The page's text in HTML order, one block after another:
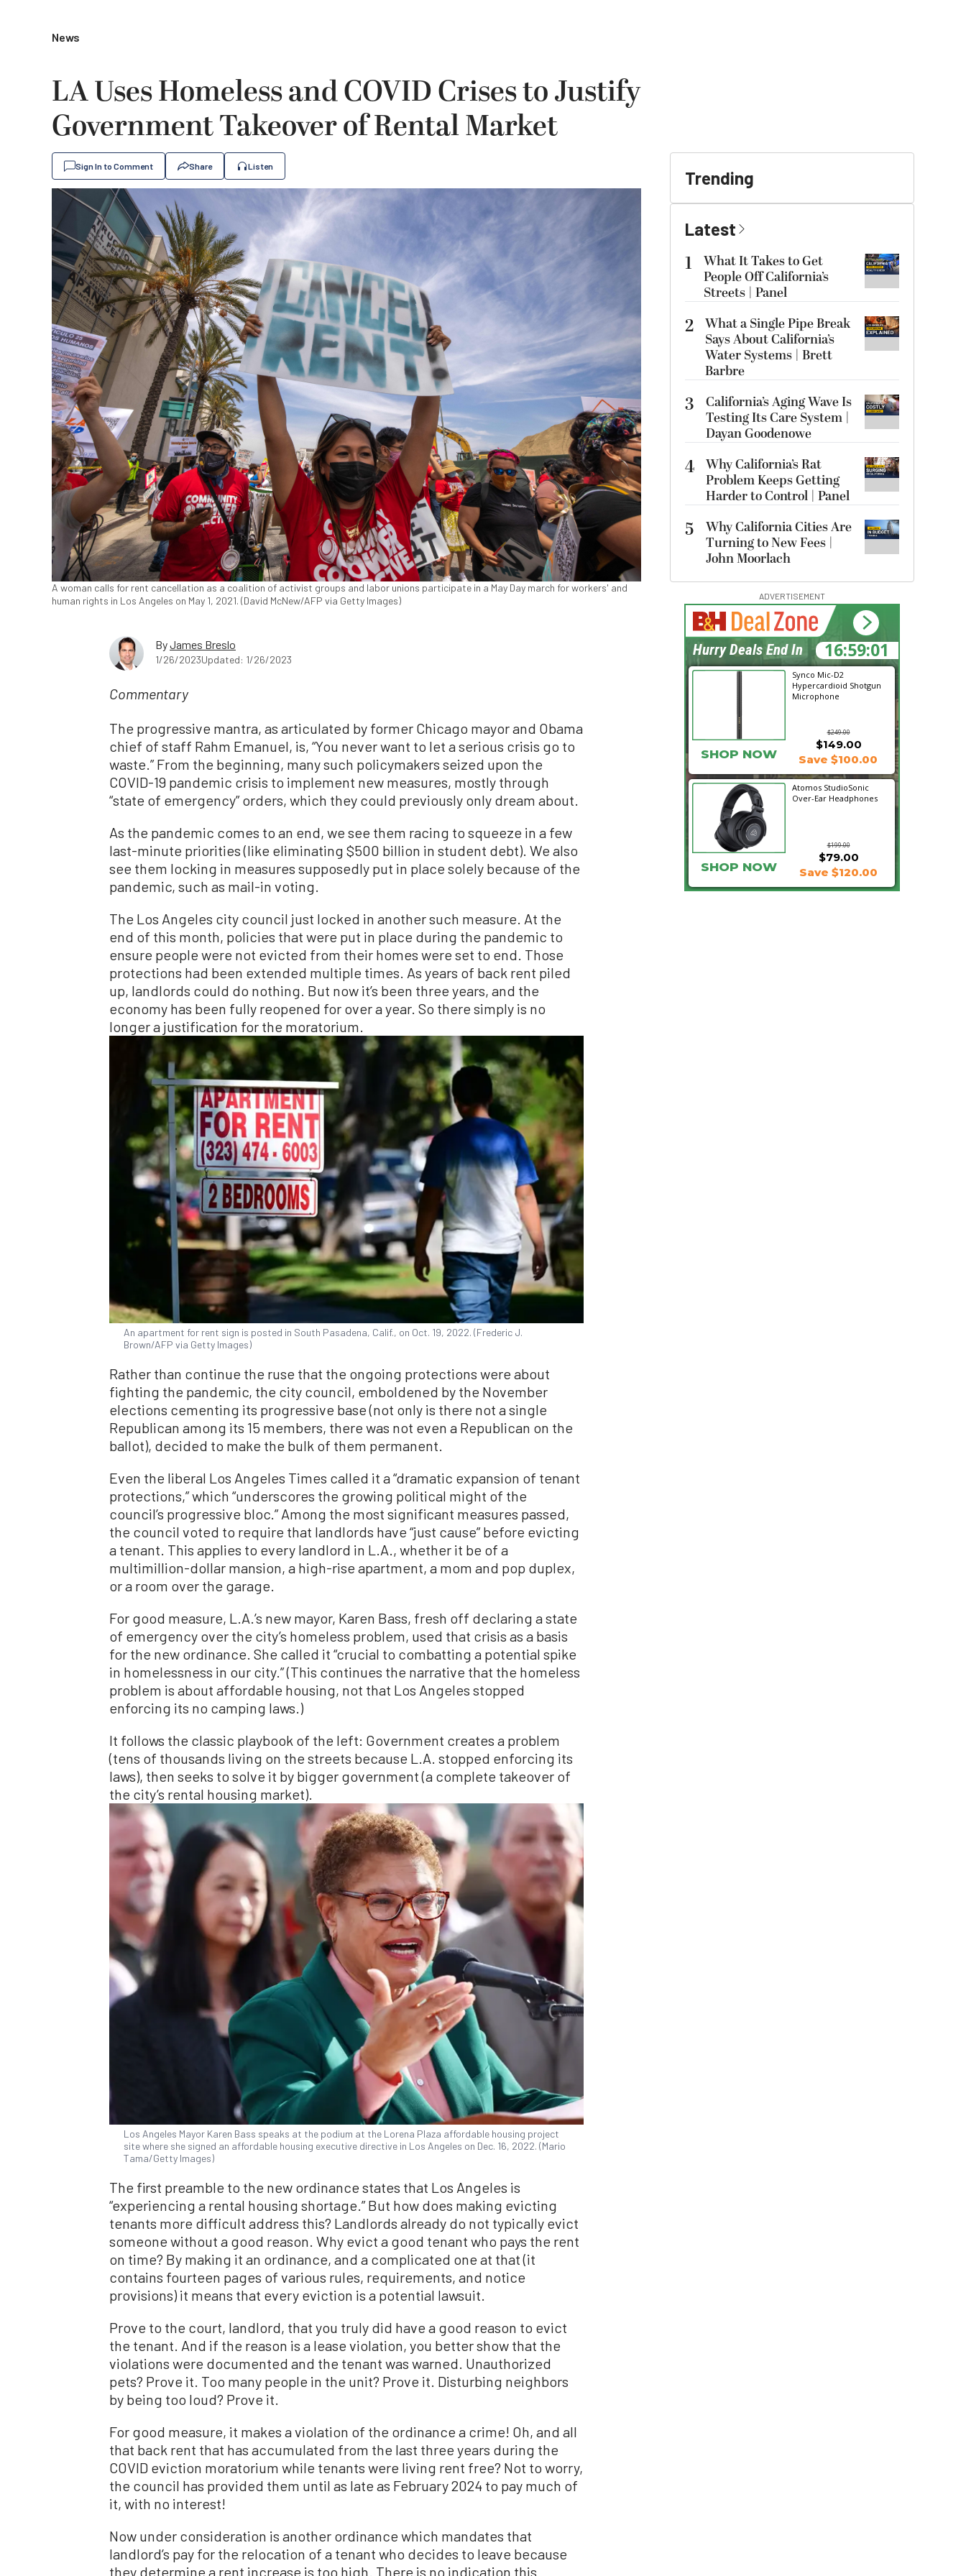
News
LA Uses Homeless and COVID Crises to Justify
Government Takeover of Rental Market
Sign In to Comment Share Listen
A woman calls for rent cancellation as a coalition of activist groups and labor unions participate in a May Day march for workers' and
human rights in Los Angeles on May 1, 2021. (David McNew/AFP via Getty Images)
ByJames Breslo
1/26/2023Updated: 1/26/2023
Commentary
The progressive mantra, as articulated by former Chicago mayor and Obama
chief of staff Rahm Emanuel, is, “You never want to let a serious crisis go to
waste.” From the beginning, many such policymakers seized upon the
COVID-19 pandemic crisis to implement new measures, mostly through
“state of emergency” orders, which they could previously only dream about.
As the pandemic comes to an end, we see them racing to squeeze in a few
last-minute priorities (like eliminating $500 billion in student debt). We also
see them locking in measures supposedly put in place solely because of the
pandemic, such as mail-in voting.
The Los Angeles city council just locked in another such measure. At the
end of this month, policies that were put in place during the pandemic to
ensure people were not evicted from their homes were set to end. Those
protections had been extended multiple times. As years of back rent piled
up, landlords could do nothing. But now it’s been three years, and the
economy has been fully reopened for over a year. So there simply is no
longer a justification for the moratorium.
An apartment for rent sign is posted in South Pasadena, Calif., on Oct. 19, 2022. (Frederic J.
Brown/AFP via Getty Images)
Rather than continue the ruse that the ongoing protections were about
fighting the pandemic, the city council, emboldened by the November
elections cementing its progressive base (not only is there not a single
Republican among its 15 members, there was not even a Republican on the
ballot), decided to make the bulk of them permanent.
Even the liberal Los Angeles Times called it a “dramatic expansion of tenant
protections,” which “underscores the growing political might of the
council’s progressive bloc.” Among the most significant measures passed,
the council voted to require that landlords have “just cause” before evicting
a tenant. This applies to every landlord in L.A., whether it be of a
multimillion-dollar mansion, a high-rise apartment, a mom and pop duplex,
or a room over the garage.
For good measure, L.A.’s new mayor, Karen Bass, fresh off declaring a state
of emergency over the city’s homeless problem, used that crisis as a basis
for the new ordinance. She called it “crucial to combatting a potential spike
in homelessness in our city.” (This continues the narrative that the homeless
problem is about affordable housing, not that Los Angeles stopped
enforcing its no camping laws.)
It follows the classic playbook of the left: Government creates a problem
(tens of thousands living on the streets because L.A. stopped enforcing its
laws), then seeks to solve it by bigger government (a complete takeover of
the city’s rental housing market).
Los Angeles Mayor Karen Bass speaks at the podium at the Lorena Plaza affordable housing project
site where she signed an affordable housing executive directive in Los Angeles on Dec. 16, 2022. (Mario
Tama/Getty Images)
The first preamble to the new ordinance states that Los Angeles is
“experiencing a rental housing shortage.” But how does making evicting
tenants more difficult address this? Landlords already do not typically evict
someone without a good reason. Why evict a good tenant who pays the rent
on time? By making it an ordinance, and a complicated one at that (it
contains fourteen pages of various rules, requirements, and notice
provisions) it means that every eviction is a potential lawsuit.
Prove to the court, landlord, that you truly did have a good reason to evict
the tenant. And if the reason is a lease violation, you better show that the
violations were documented and the tenant was warned. Unauthorized
pets? Prove it. Too many people in the unit? Prove it. Disturbing neighbors
by being too loud? Prove it.
For good measure, it makes a violation of the ordinance a crime! Oh, and all
that back rent that has accumulated from the last three years during the
COVID eviction moratorium while tenants were living rent free? Not to worry,
the council has provided them until as late as February 2024 to pay much of
it, with no interest!
Now under consideration is another ordinance which mandates that
landlord’s pay for the relocation of a tenant who decides to leave because
they determine a rent increase is too high. There is no indication this
Trending
Latest
1
What It Takes to Get
People Off California’s
Streets | Panel
2 What a Single Pipe Break
Says About California’s
Water Systems | Brett
Barbre
3
California’s Aging Wave Is
Testing Its Care System |
Dayan Goodenowe
4 Why California’s Rat
Problem Keeps Getting
Harder to Control | Panel
5
Why California Cities Are
Turning to New Fees |
John Moorlach
ADVERTISEMENT
Synco Mic-D2
Hypercardioid Shotgun
Microphone
$249.00
SHOP NOW
$149.00
Save $100.00
Atomos StudioSonic
Over-Ear Headphones
$199.00
$79.00
SHOP NOW Save $120.00
16:59:00
Hurry Deals End In